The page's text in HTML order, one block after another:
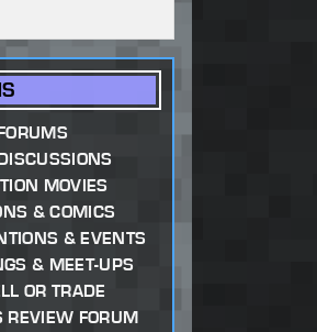
MOVIES
& COMICS
& EVENTS
& MEET-UPS
OR TRADE
REVIEW FORUM